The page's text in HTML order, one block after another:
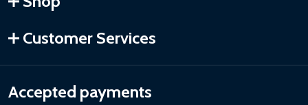
Customer Services
Accepted payments